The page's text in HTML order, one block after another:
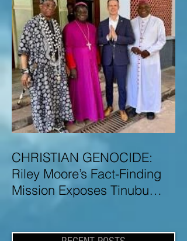
CHRISTIAN GENOCIDE:
Riley Moore’s Fact-Finding
Mission Exposes Tinubu